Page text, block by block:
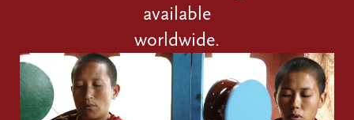
available
worldwide.